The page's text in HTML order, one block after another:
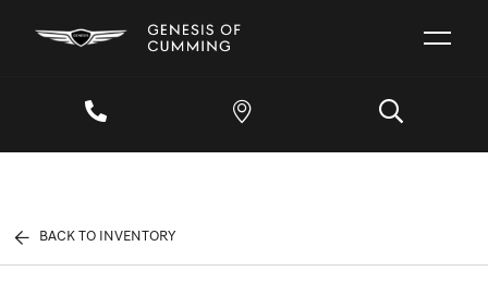
BACK TO INVENTORY